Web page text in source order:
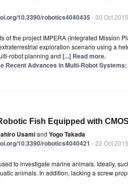
10.3390/robotics4040435 - 30 Oct 2015
of the project IMPERA (Integrated Mission
exploration scenario using a
robot planning and [...] Read more.
Recent Advances in Multi-Robot
Fish Equipped with
Usamiand Yogo Takada
10.3390/robotics4040421 - 22 Oct 2015
to investigate marine animals. Ideally,
animals. In addition, lacking a screw